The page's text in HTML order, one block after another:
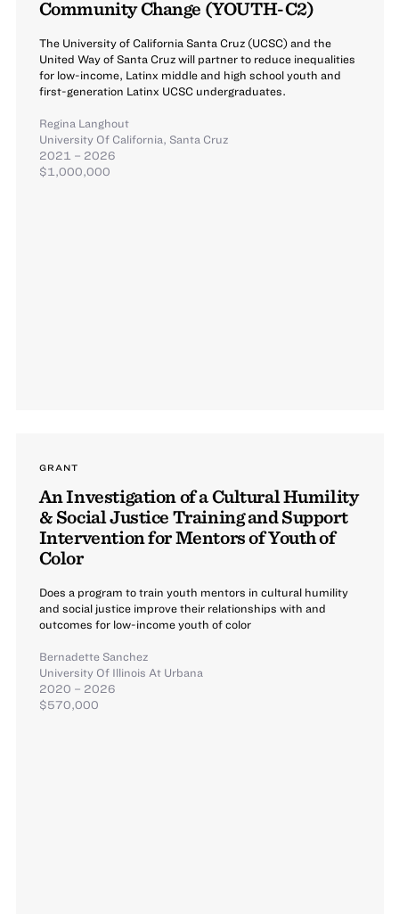
Community Change (YOUTH-C2)
The University of California Santa Cruz (UCSC) and the
United Way of Santa Cruz will partner to reduce inequalities
for low-income, Latinx middle and high school youth and
first-generation Latinx UCSC undergraduates.
Regina Langhout
University Of California, Santa Cruz
2021 – 2026
$1,000,000
GRANT
An Investigation of a Cultural Humility
& Social Justice Training and Support
Intervention for Mentors of Youth of
Color
Does a program to train youth mentors in cultural humility
and social justice improve their relationships with and
outcomes for low-income youth of color
Bernadette Sanchez
University Of Illinois At Urbana
2020 – 2026
$570,000